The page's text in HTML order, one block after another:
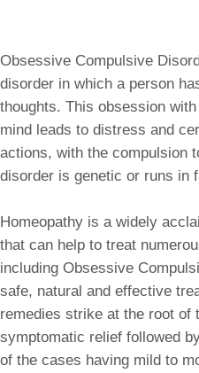
Obsessive Compulsive
disorder in which a person
thoughts. This obsession
mind leads to distress and
actions, with the compulsion
disorder is genetic or runs in
Homeopathy is a widely
that can help to treat
including Obsessive
safe, natural and effective
remedies strike at the root of
symptomatic relief followed
of the cases having mild to